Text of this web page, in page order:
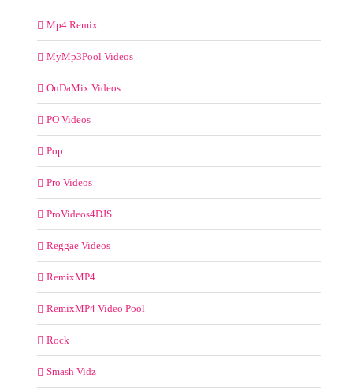
Mp4 Remix
MyMp3Pool Videos
OnDaMix Videos
PO Videos
Pop
Pro Videos
ProVideos4DJS
Reggae Videos
RemixMP4
RemixMP4 Video Pool
Rock
Smash Vidz